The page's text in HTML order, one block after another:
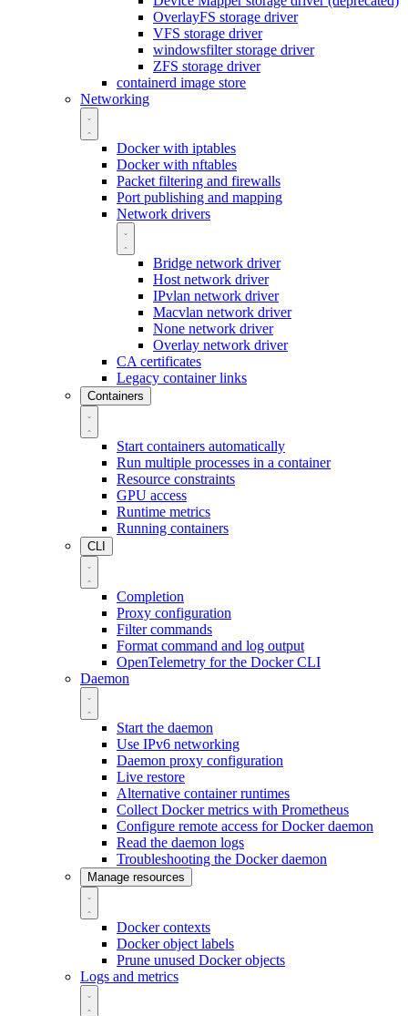
OverlayFS storage driver
VFS storage driver
windowsfilter storage driver
ZFS storage driver
containerd image store
Networking
Docker with iptables
Docker with nftables
Packet filtering and firewalls
Port publishing and mapping
Network drivers
Bridge network driver
Host network driver
IPvlan network driver
Macvlan network driver
None network driver
Overlay network driver
CA certificates
Legacy container links
Containers
Start containers automatically
Run multiple processes in a container
Resource constraints
GPU access
Runtime metrics
Running containers
CLI
Completion
Proxy configuration
Filter commands
Format command and log output
OpenTelemetry for the Docker CLI
Daemon
Start the daemon
Use IPv6 networking
Daemon proxy configuration
Live restore
Alternative container runtimes
Collect Docker metrics with Prometheus
Configure remote access for Docker daemon
Read the daemon logs
Troubleshooting the Docker daemon
Manage resources
Docker contexts
Docker object labels
Prune unused Docker objects
Logs and metrics